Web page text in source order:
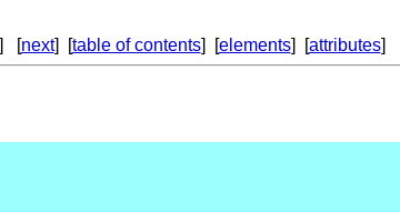
[next] [table of contents] [elements] [attributes]